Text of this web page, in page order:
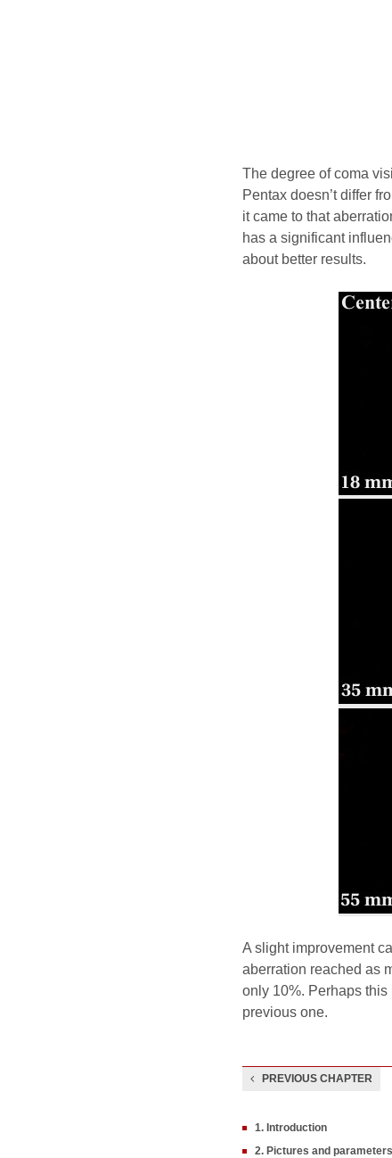
The degree of coma
Pentax doesn’t differ
it came to that
has a significant
about better results.
A slight improvement
aberration reached as
only 10%. Perhaps
previous one.
PREVIOUS CHAPTER
1. Introduction
2. Pictures and parameters